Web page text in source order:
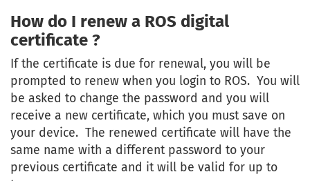
How do I renew a ROS digital
certificate ?
If the certificate is due for renewal, you will be
prompted to renew when you login to ROS. You will
be asked to change the password and you will
receive a new certificate, which you must save on
your device. The renewed certificate will have the
same name with a different password to your
previous certificate and it will be valid for up to